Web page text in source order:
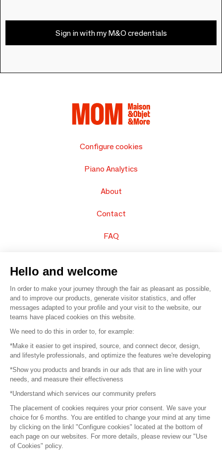
Sign in with my M&O credentials
Configure cookies
Piano Analytics
About
Contact
FAQ
© 2016 – Organisation SAFI
Careers
Press
Become a partner
Terms of use
Platform General Terms and Conditions
Hello and welcome
In order to make your journey through the fair as pleasant as possible,
and to improve our products, generate visitor statistics, and offer
messages adapted to your profile and your visit to the website, our
teams have placed cookies on this website.
We need to do this in order to, for example:
*Make it easier to get inspired, source, and connect decor, design,
and lifestyle professionals, and optimize the features we're developing
*Show you products and brands in our ads that are in line with your
needs, and measure their effectiveness
*Understand which services our community prefers
The placement of cookies requires your prior consent. We save your
choice for 6 months. You are entitled to change your mind at any time
by clicking on the linkl "Configure cookies" located at the bottom of
each page on our websites. For more details, please review our "Use
of Cookies" policy.